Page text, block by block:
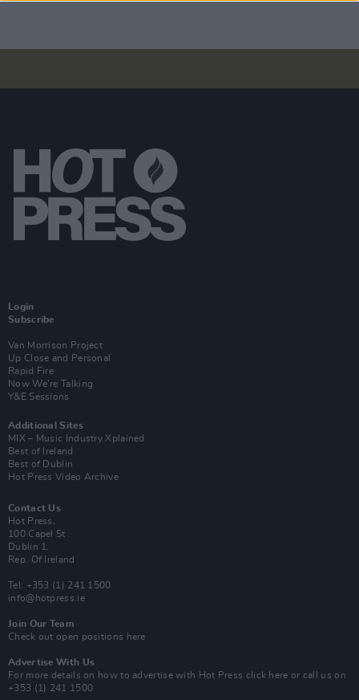
Login
Subscribe
Van Morrison Project
Up Close and Personal
Rapid Fire
Now We’re Talking
Y&E Sessions
Additional Sites
MIX – Music Industry Xplained
Best of Ireland
Best of Dublin
Hot Press Video Archive
Contact Us
Hot Press,
100 Capel St
Dublin 1.
Rep. Of Ireland
Tel: +353 (1) 241 1500
info@hotpress.ie
Join Our Team
Check out open positions here
Advertise With Us
For more details on how to advertise with Hot Press click here or call us on
+353 (1) 241 1500